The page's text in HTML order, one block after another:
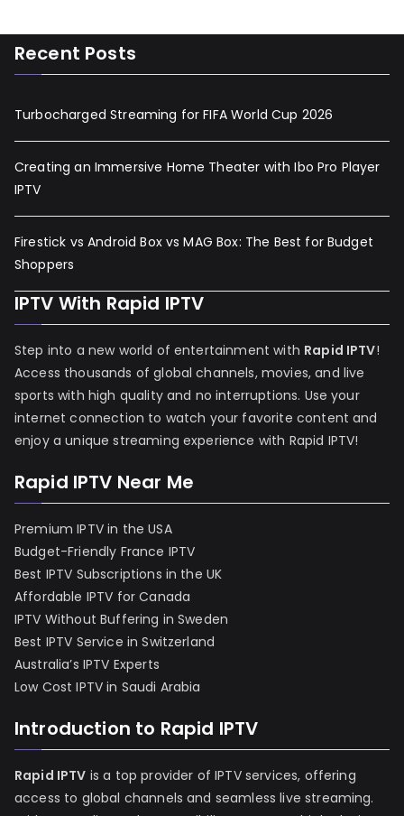
Recent Posts
Turbocharged Streaming for FIFA World Cup 2026
Creating an Immersive Home Theater with Ibo Pro Player
IPTV
Firestick vs Android Box vs MAG Box: The Best for Budget
Shoppers
IPTV With Rapid IPTV
Step into a new world of entertainment with Rapid IPTV!
Access thousands of global channels, movies, and live
sports with high quality and no interruptions. Use your
internet connection to watch your favorite content and
enjoy a unique streaming experience with Rapid IPTV!
Rapid IPTV Near Me
Premium IPTV in the USA
Budget-Friendly France IPTV
Best IPTV Subscriptions in the UK
Affordable IPTV for Canada
IPTV Without Buffering in Sweden
Best IPTV Service in Switzerland
Australia’s IPTV Experts
Low Cost IPTV in Saudi Arabia
Introduction to Rapid IPTV
Rapid IPTV is a top provider of IPTV services, offering
access to global channels and seamless live streaming.